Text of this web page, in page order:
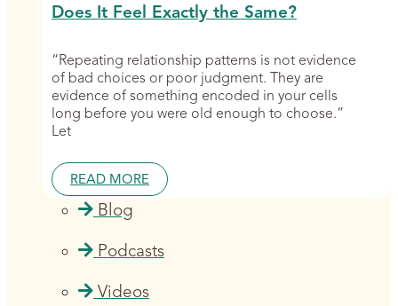
Does It Feel Exactly the Same?
“Repeating relationship patterns is not evidence
of bad choices or poor judgment. They are
evidence of something encoded in your cells
long before you were old enough to choose.”
Let
READ MORE
Blog
Podcasts
Videos